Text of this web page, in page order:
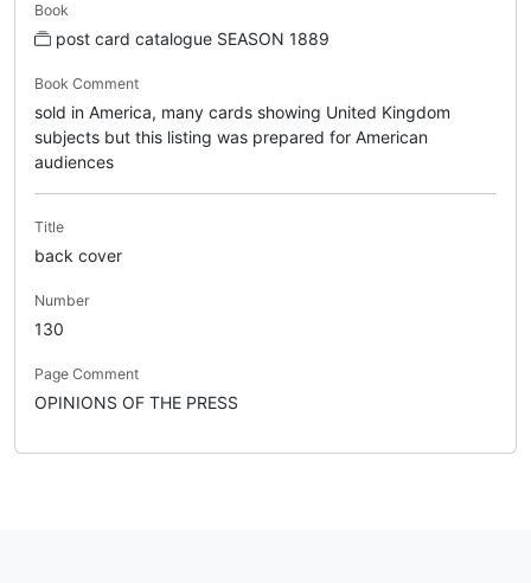
Book
post card catalogue SEASON 1889
Book Comment
sold in America, many cards showing United Kingdom
subjects but this listing was prepared for American
audiences
Title
back cover
Number
130
Page Comment
OPINIONS OF THE PRESS